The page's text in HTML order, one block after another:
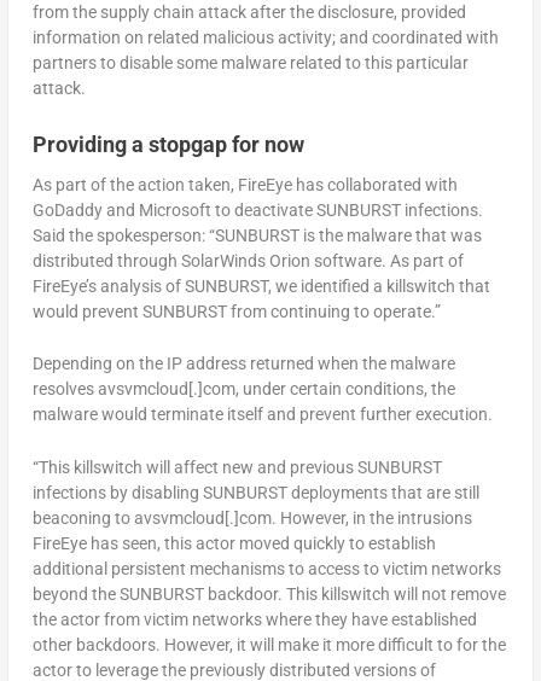
from the supply chain attack after the disclosure, provided
information on related malicious activity; and coordinated with
partners to disable some malware related to this particular
attack.
Providing a stopgap for now
As part of the action taken, FireEye has collaborated with
GoDaddy and Microsoft to deactivate SUNBURST infections.
Said the spokesperson: “SUNBURST is the malware that was
distributed through SolarWinds Orion software. As part of
FireEye’s analysis of SUNBURST, we identified a killswitch that
would prevent SUNBURST from continuing to operate.”
Depending on the IP address returned when the malware
resolves avsvmcloud[.]com, under certain conditions, the
malware would terminate itself and prevent further execution.
“This killswitch will affect new and previous SUNBURST
infections by disabling SUNBURST deployments that are still
beaconing to avsvmcloud[.]com. However, in the intrusions
FireEye has seen, this actor moved quickly to establish
additional persistent mechanisms to access to victim networks
beyond the SUNBURST backdoor. This killswitch will not remove
the actor from victim networks where they have established
other backdoors. However, it will make it more difficult to for the
actor to leverage the previously distributed versions of